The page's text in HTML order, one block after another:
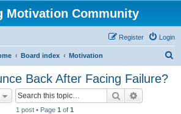
Motivation Community
Login
Register
Board index Motivation
Back After Facing Failure?
Search
1 post • Page 1 of 1